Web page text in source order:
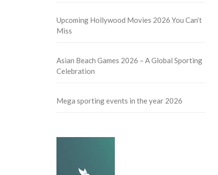
Upcoming Hollywood Movies 2026 You Can’t
Miss
Asian Beach Games 2026 – A Global Sporting
Celebration
Mega sporting events in the year 2026